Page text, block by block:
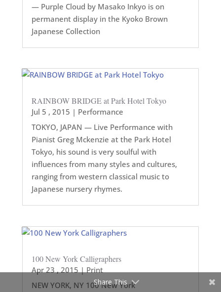
— Purple Cloud by Masako Inkyo is on
permanent display in the Kyoko Brown
Japanese Collection
RAINBOW BRIDGE at Park Hotel Tokyo
Jul 5 , 2015 | Performance
TOKYO, JAPAN — Live Performance with
Pianist Greg Mckenzie at the Park Hotel
Tokyo, his sound is very soulful with
influences from many styles and cultures,
ranging from western classical music to
Japanese nursery rhymes.
100 New York Calligraphers
Apr 23 , 2015 | Print
NEW YORK, NY 100 New York
Share This